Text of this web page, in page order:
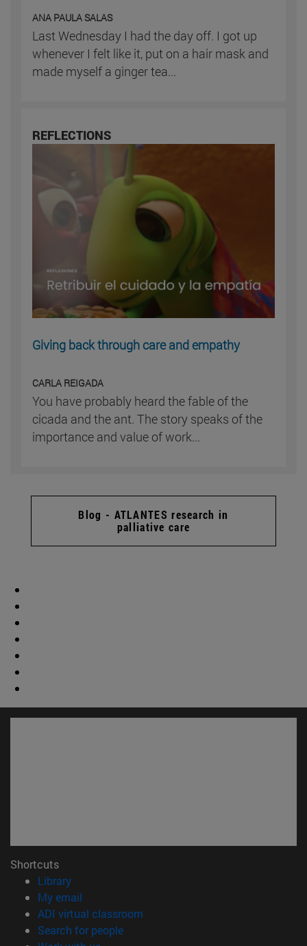
ANA PAULA SALAS
Last Wednesday I had the day off. I got up
whenever I felt like it, put on a hair mask and
made myself a ginger tea...
REFLECTIONS
Giving back through care and empathy
CARLA REIGADA
You have probably heard the fable of the
cicada and the ant. The story speaks of the
importance and value of work...
Blog - ATLANTES research in
palliative care
Shortcuts
Library(opens in new window)
My email
ADI virtual classroom
Search for people(opens in new window)